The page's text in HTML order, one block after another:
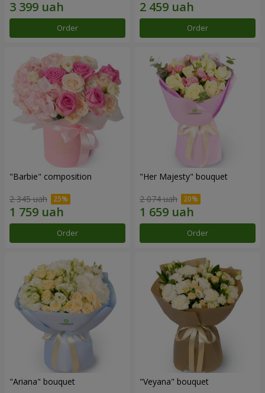
Order Order
"Barbie" composition
2 345 uah
Order
"Her Majesty" bouquet
2 074 uah
Order
"Ariana" bouquet "Veyana" bouquet